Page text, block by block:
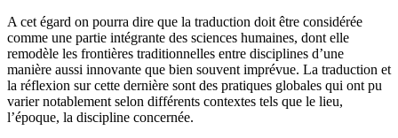
A cet égard on pourra dire que la traduction doit être considérée
comme une partie intégrante des sciences humaines, dont elle
remodèle les frontières traditionnelles entre disciplines d’une
manière aussi innovante que bien souvent imprévue. La traduction et
la réflexion sur cette dernière sont des pratiques globales qui ont pu
varier notablement selon différents contextes tels que le lieu,
l’époque, la discipline concernée.